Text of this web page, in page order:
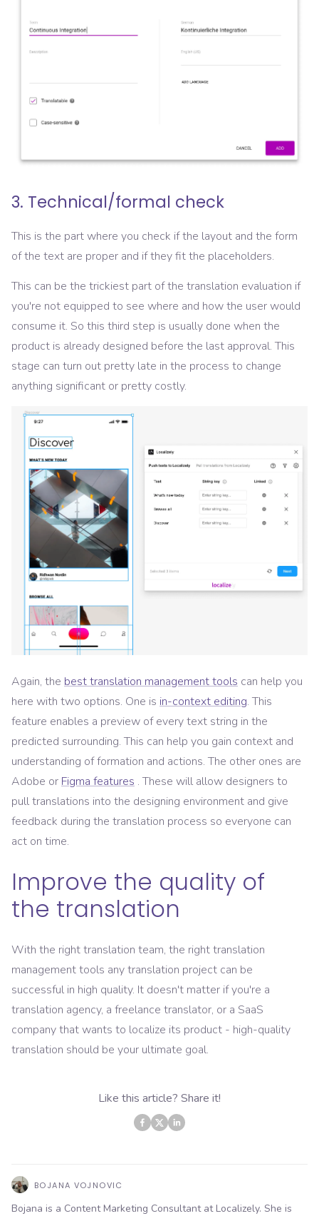
3. Technical/formal check
This is the part where you check if the layout and the form
of the text are proper and if they fit the placeholders.
This can be the trickiest part of the translation evaluation if
you're not equipped to see where and how the user would
consume it. So this third step is usually done when the
product is already designed before the last approval. This
stage can turn out pretty late in the process to change
anything significant or pretty costly.
Again, the best translation management tools can help you
here with two options. One is in-context editing. This
feature enables a preview of every text string in the
predicted surrounding. This can help you gain context and
understanding of formation and actions. The other ones are
Adobe or Figma features . These will allow designers to
pull translations into the designing environment and give
feedback during the translation process so everyone can
act on time.
Improve the quality of
the translation
With the right translation team, the right translation
management tools any translation project can be
successful in high quality. It doesn't matter if you're a
translation agency, a freelance translator, or a SaaS
company that wants to localize its product - high-quality
translation should be your ultimate goal.
Like this article? Share it!
BOJANA VOJNOVIC
Bojana is a Content Marketing Consultant at Localizely. She is